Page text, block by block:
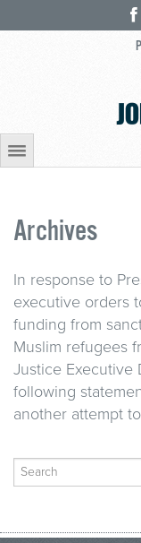
Archives
In response to
executive orders
funding from
Muslim refugees
Justice Executive
following
another attempt
Search
for: